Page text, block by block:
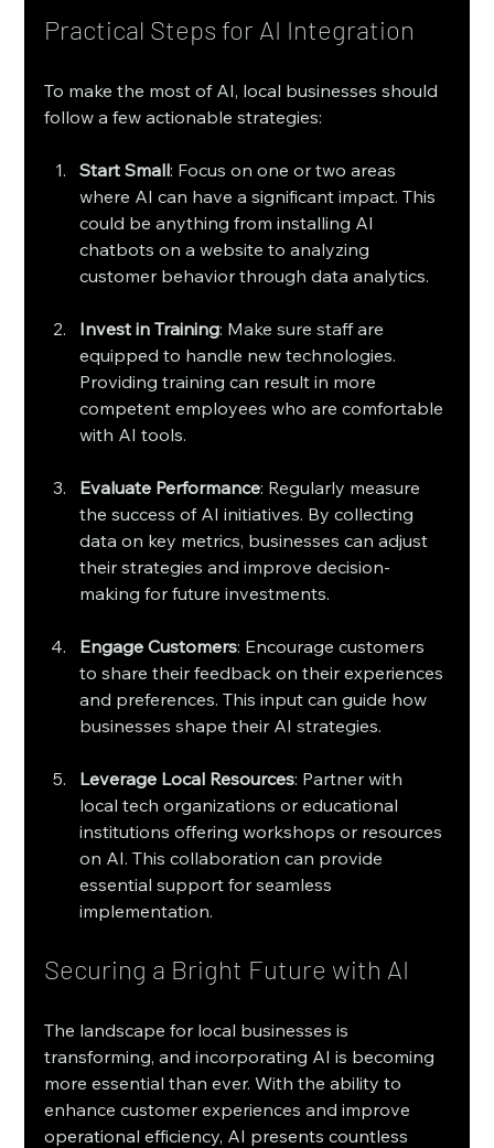
Practical Steps for AI Integration
To make the most of AI, local businesses should
follow a few actionable strategies:
Start Small: Focus on one or two areas
where AI can have a significant impact. This
could be anything from installing AI
chatbots on a website to analyzing
customer behavior through data analytics.
Invest in Training: Make sure staff are
equipped to handle new technologies.
Providing training can result in more
competent employees who are comfortable
with AI tools.
Evaluate Performance: Regularly measure
the success of AI initiatives. By collecting
data on key metrics, businesses can adjust
their strategies and improve decision-
making for future investments.
Engage Customers: Encourage customers
to share their feedback on their experiences
and preferences. This input can guide how
businesses shape their AI strategies.
Leverage Local Resources: Partner with
local tech organizations or educational
institutions offering workshops or resources
on AI. This collaboration can provide
essential support for seamless
implementation.
Securing a Bright Future with AI
The landscape for local businesses is
transforming, and incorporating AI is becoming
more essential than ever. With the ability to
enhance customer experiences and improve
operational efficiency, AI presents countless